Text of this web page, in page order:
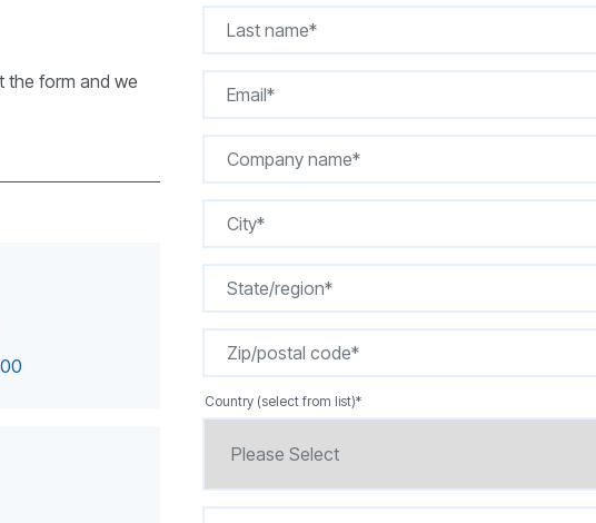
the form and we
Country (select from list)*